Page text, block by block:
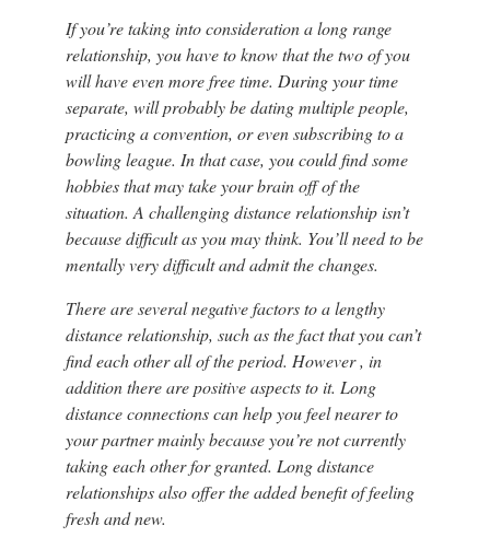
If you’re taking into consideration a long range
relationship, you have to know that the two of you
will have even more free time. During your time
separate, will probably be dating multiple people,
practicing a convention, or even subscribing to a
bowling league. In that case, you could find some
hobbies that may take your brain off of the
situation. A challenging distance relationship isn’t
because difficult as you may think. You’ll need to be
mentally very difficult and admit the changes.
There are several negative factors to a lengthy
distance relationship, such as the fact that you can’t
find each other all of the period. However , in
addition there are positive aspects to it. Long
distance connections can help you feel nearer to
your partner mainly because you’re not currently
taking each other for granted. Long distance
relationships also offer the added benefit of feeling
fresh and new.